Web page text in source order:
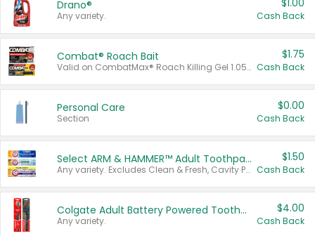
Drano®
Any variety.
$1.00
Cash Back
Combat® Roach Bait
Valid on CombatMax® Roach Killing Gel 1.05 oz or Combat® Small and Large Roach Baits 12 ct.
$1.75
Cash Back
Personal Care
Section
$0.00
Cash Back
Select ARM & HAMMER™ Adult Toothpastes
Any variety. Excludes Clean & Fresh, Cavity Protection, and trial and travel sizes.
$1.50
Cash Back
Colgate Adult Battery Powered Toothbrushes
Any variety.
$4.00
Cash Back